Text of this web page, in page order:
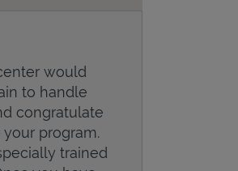
would
to handle
congratulate
program.
trained